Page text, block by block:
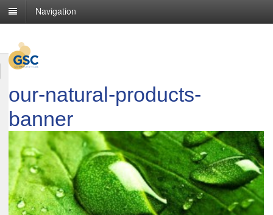
Navigation
our-natural-products-
banner